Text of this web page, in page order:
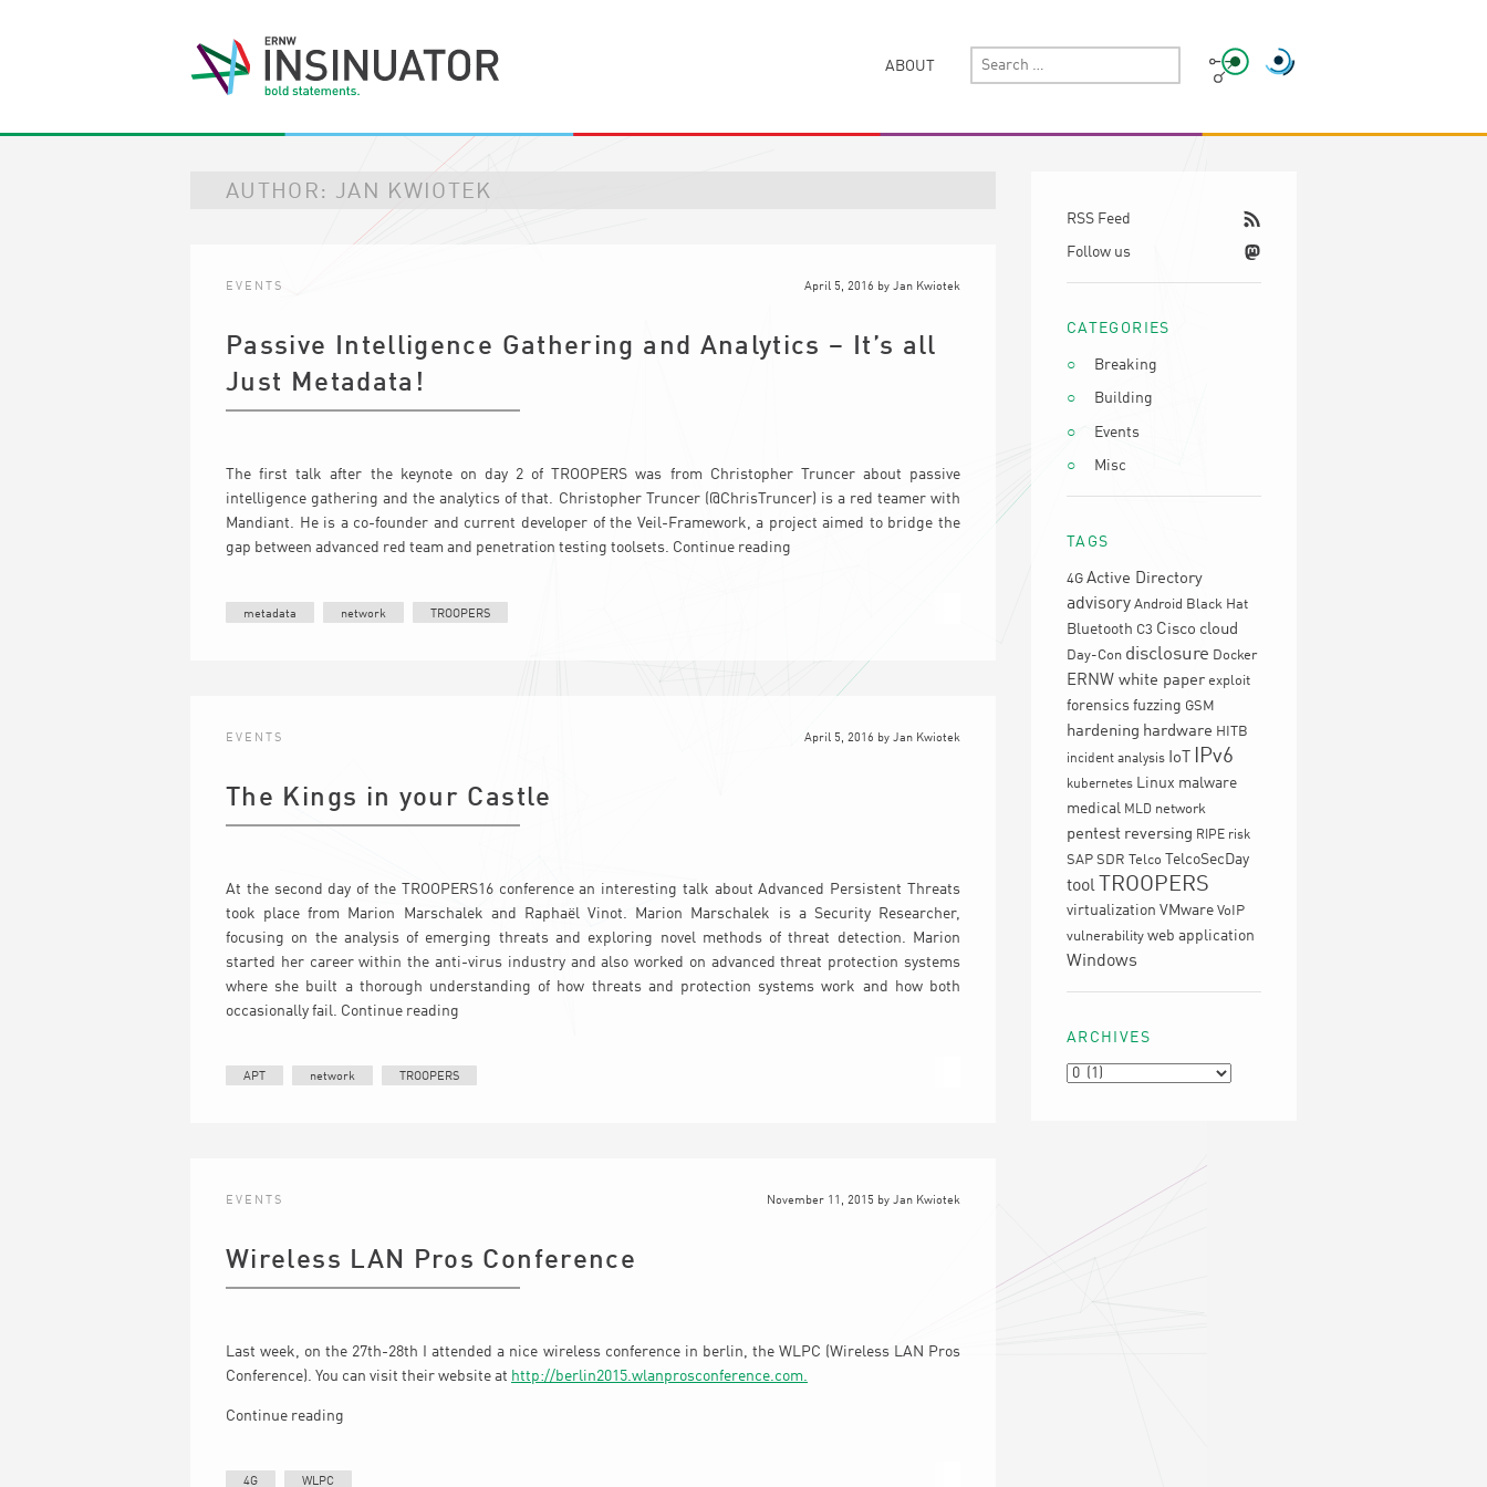
ABOUT
AUTHOR: JAN KWIOTEK
EVENTS April 5, 2016 by Jan Kwiotek
Passive Intelligence Gathering and Analytics – It’s all
Just Metadata!
The first talk after the keynote on day 2 of TROOPERS was from Christopher Truncer about passive
intelligence gathering and the analytics of that. Christopher Truncer (@ChrisTruncer) is a red teamer with
Mandiant. He is a co-founder and current developer of the Veil-Framework, a project aimed to bridge the
gap between advanced red team and penetration testing toolsets. Continue reading
metadata network TROOPERS
EVENTS April 5, 2016 by Jan Kwiotek
The Kings in your Castle
At the second day of the TROOPERS16 conference an interesting talk about Advanced Persistent Threats
took place from Marion Marschalek and Raphaël Vinot. Marion Marschalek is a Security Researcher,
focusing on the analysis of emerging threats and exploring novel methods of threat detection. Marion
started her career within the anti-virus industry and also worked on advanced threat protection systems
where she built a thorough understanding of how threats and protection systems work and how both
occasionally fail. Continue reading
APT network TROOPERS
EVENTS November 11, 2015 by Jan Kwiotek
Wireless LAN Pros Conference
Last week, on the 27th-28th I attended a nice wireless conference in berlin, the WLPC (Wireless LAN Pros
Conference). You can visit their website at http://berlin2015.wlanprosconference.com.
Continue reading
4G WLPC
RSS Feed
Follow us
CATEGORIES
Breaking
Building
Events
Misc
TAGS
4G Active Directory
advisory Android Black Hat
Bluetooth C3 Cisco cloud
Day-Con disclosure Docker
ERNW white paper exploit
forensics fuzzing GSM
hardening hardware HITB
incident analysis IoT IPv6
kubernetes Linux malware
medical MLD network
pentest reversing RIPE risk
SAP SDR Telco TelcoSecDay
tool TROOPERS
virtualization VMware VoIP
vulnerability web application
Windows
ARCHIVES